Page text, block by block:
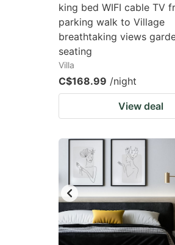
king bed WIFI cable TV
parking walk to Village
breathtaking views
seating
Villa
C$168.99 /night
View deal